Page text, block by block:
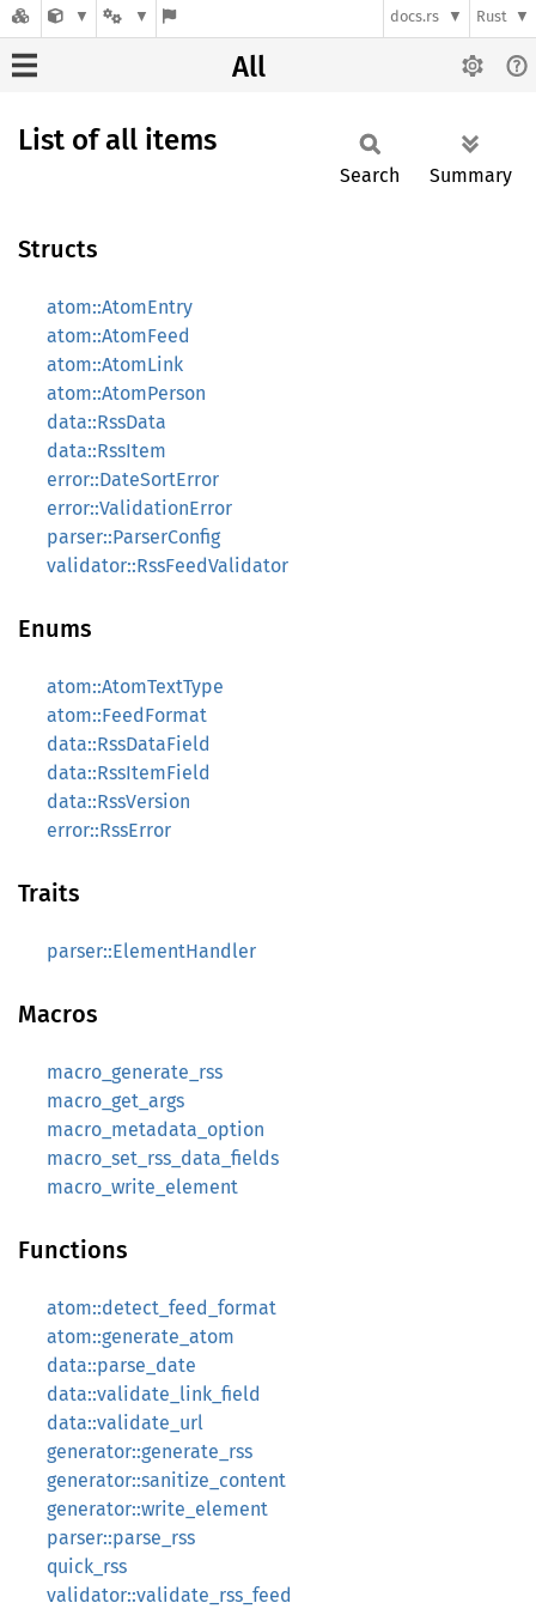
docs.rs Rust
All
List of all items
Search Summary
Structs
atom::AtomEntry
atom::AtomFeed
atom::AtomLink
atom::AtomPerson
data::RssData
data::RssItem
error::DateSortError
error::ValidationError
parser::ParserConfig
validator::RssFeedValidator
Enums
atom::AtomTextType
atom::FeedFormat
data::RssDataField
data::RssItemField
data::RssVersion
error::RssError
Traits
parser::ElementHandler
Macros
macro_generate_rss
macro_get_args
macro_metadata_option
macro_set_rss_data_fields
macro_write_element
Functions
atom::detect_feed_format
atom::generate_atom
data::parse_date
data::validate_link_field
data::validate_url
generator::generate_rss
generator::sanitize_content
generator::write_element
parser::parse_rss
quick_rss
validator::validate_rss_feed